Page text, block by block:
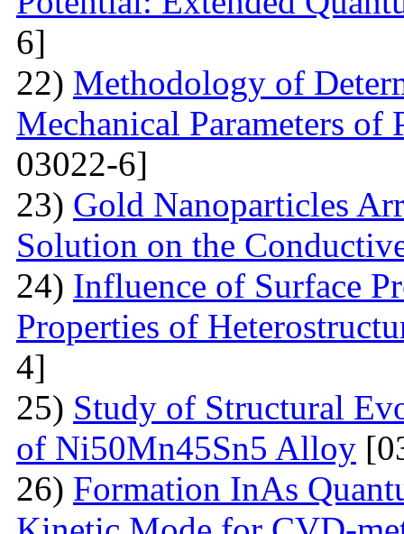
6]
22) Methodology of
Mechanical Parameters of
03022-6]
23) Gold Nanoparticles
Solution on the
24) Influence of Surface
Properties of
4]
25) Study of Structural
of Ni50Mn45Sn5 Alloy
26) Formation InAs